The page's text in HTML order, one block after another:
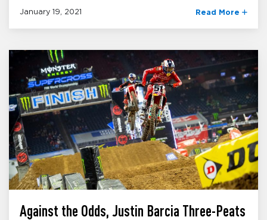
January 19, 2021 Read More
Against the Odds, Justin Barcia Three-Peats